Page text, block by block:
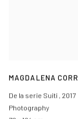
MAGDALENA
De la serie Suiti , 2017
Photography